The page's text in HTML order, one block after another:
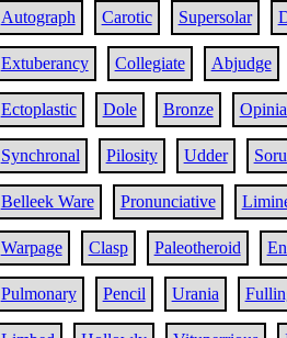
Autograph Carotic Supersolar
Extuberancy Collegiate Abjudge
Ectoplastic Dole Bronze
Synchronal Pilosity Udder
Belleek Ware Pronunciative
Warpage Clasp Paleotheroid
Pulmonary Pencil Urania